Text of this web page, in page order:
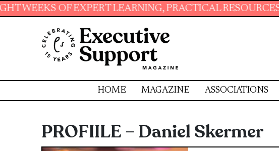
EXPERT LEARNING, PRACTICAL RESOURCES AND
HOME MAGAZINE ASSOCIATIONS
PROFIILE – Daniel Skermer